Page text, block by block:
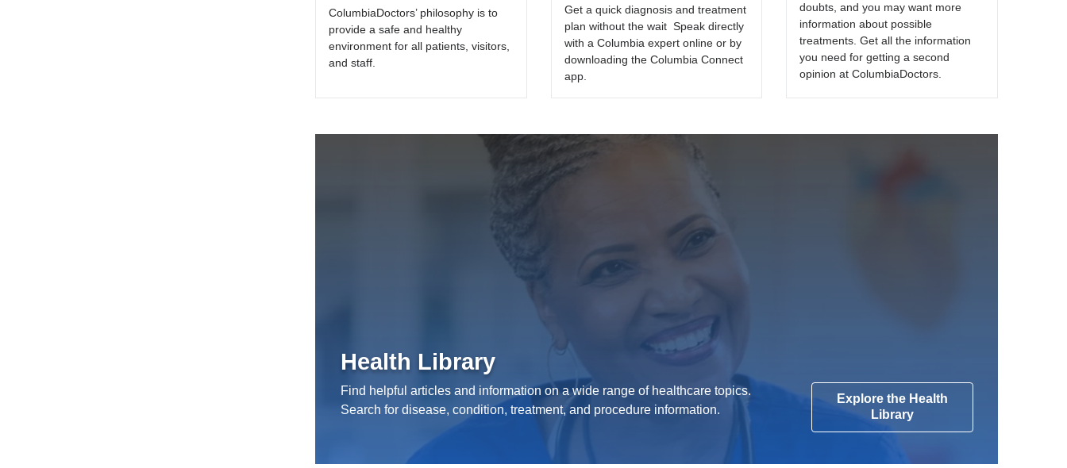
ColumbiaDoctors’ philosophy is to
provide a safe and healthy
environment for all patients, visitors,
and staff.
Get a quick diagnosis and treatment
plan without the wait Speak directly
with a Columbia expert online or by
downloading the Columbia Connect
app.
doubts, and you may want more
information about possible
treatments. Get all the information
you need for getting a second
opinion at ColumbiaDoctors.
Health Library
Find helpful articles and information on a wide range of healthcare topics.
Search for disease, condition, treatment, and procedure information.
Explore the Health
Library